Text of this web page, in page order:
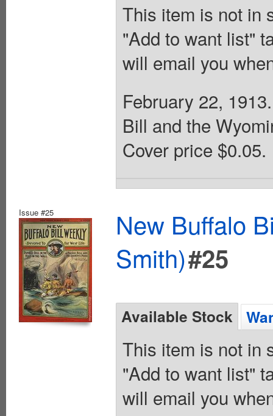
This item is not in
"Add to want list"
will email you
February 22,
Bill and the
Cover price $0.05.
Issue #25
New Buffalo
Smith)#25
Available Stock
This item is not in
"Add to want list"
will email you